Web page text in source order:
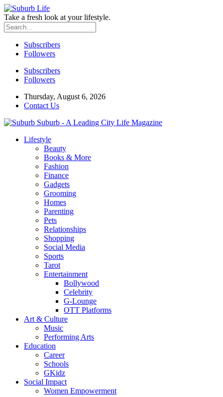
Take a fresh look at your lifestyle.
Subscribers
Followers
Subscribers
Followers
Thursday, August 6, 2026
Contact Us
Suburb - A Leading City Life Magazine
Lifestyle
Beauty
Books & More
Fashion
Finance
Gadgets
Grooming
Homes
Parenting
Pets
Relationships
Shopping
Social Media
Sports
Tarot
Entertainment
Bollywood
Celebrity
G-Lounge
OTT Platforms
Art & Culture
Music
Performing Arts
Education
Career
Schools
GKidz
Social Impact
Women Empowerment